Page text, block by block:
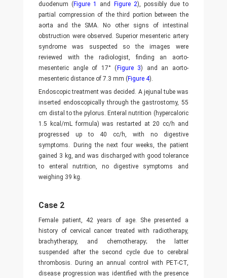
duodenum ( Figure 1 and Figure 2), possibly due to
partial compression of the third portion between the
aorta and the SMA. No other signs of intestinal
obstruction were observed. Superior mesenteric artery
syndrome was suspected so the images were
reviewed with the radiologist, finding an aorto-
mesenteric angle of 17° ( Figure 3) and an aorto-
mesenteric distance of 7.3 mm ( Figure 4).
Endoscopic treatment was decided. A jejunal tube was
inserted endoscopically through the gastrostomy, 55
cm distal to the pylorus. Enteral nutrition (hypercaloric
1.5 kcal/mL formula) was restarted at 20 cc/h and
progressed up to 40 cc/h, with no digestive
symptoms. During the next four weeks, the patient
gained 3 kg, and was discharged with good tolerance
to enteral nutrition, no digestive symptoms and
weighing 39 kg.
Case 2
Female patient, 42 years of age. She presented a
history of cervical cancer treated with radiotherapy,
brachytherapy, and chemotherapy; the latter
suspended after the second cycle due to cerebral
thrombosis. During an annual control with PET-CT,
disease progression was identified with the presence